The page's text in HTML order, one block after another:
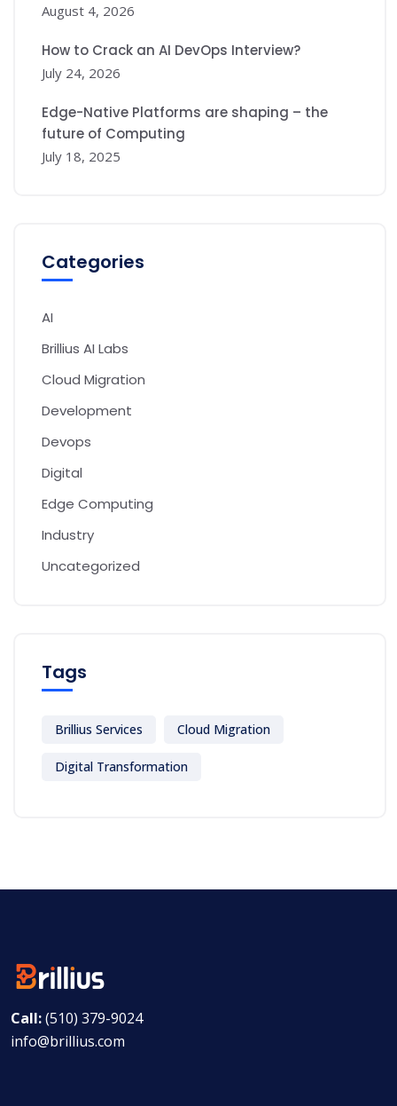
August 4, 2026
How to Crack an AI DevOps Interview?
July 24, 2026
Edge-Native Platforms are shaping – the
future of Computing
July 18, 2025
Categories
AI
Brillius AI Labs
Cloud Migration
Development
Devops
Digital
Edge Computing
Industry
Uncategorized
Tags
Brillius Services Cloud Migration
Digital Transformation
Call:(510) 379-9024
info@brillius.com